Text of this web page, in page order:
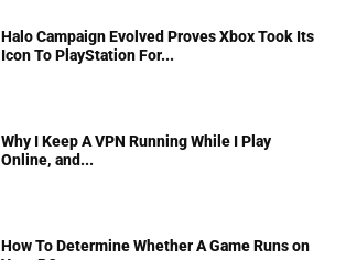
Halo Campaign Evolved Proves Xbox Took Its
Icon To PlayStation For...
Why I Keep A VPN Running While I Play
Online, and...
How To Determine Whether A Game Runs on